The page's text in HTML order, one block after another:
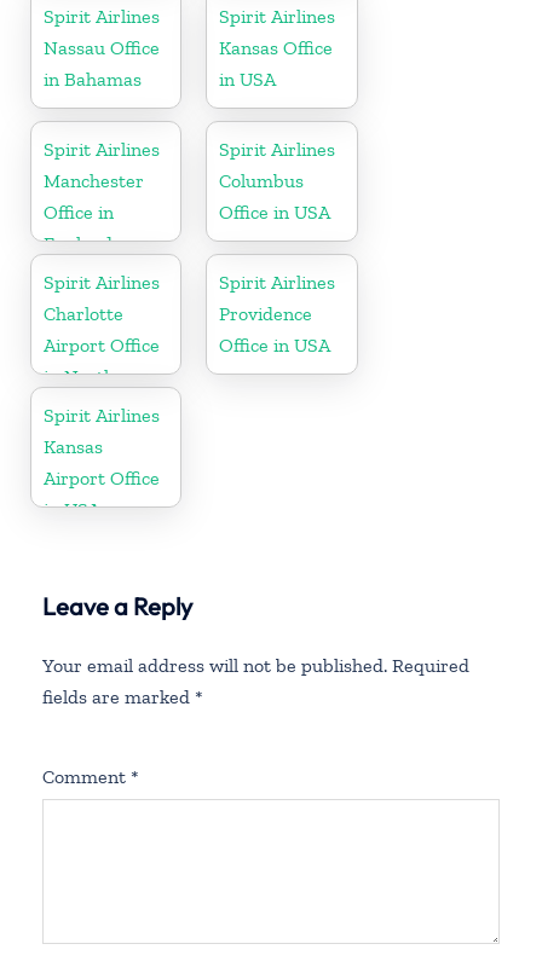
Spirit Airlines
Nassau Office
in Bahamas
Spirit Airlines
Kansas Office
in USA
Spirit Airlines
Manchester
Office in
England
Spirit Airlines
Columbus
Office in USA
Spirit Airlines
Charlotte
Airport Office
in North
Carolina
Spirit Airlines
Providence
Office in USA
Spirit Airlines
Kansas
Airport Office
in USA
Leave a Reply
Your email address will not be published. Required
fields are marked *
Comment *